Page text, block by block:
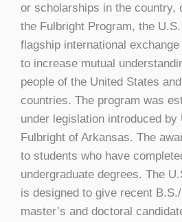
or scholarships in the country,
the Fulbright Program, the U.S.
flagship international
to increase mutual
people of the United States
countries. The program was
under legislation introduced by
Fulbright of Arkansas. The
to students who have
undergraduate degrees. The
is designed to give recent
master’s and doctoral